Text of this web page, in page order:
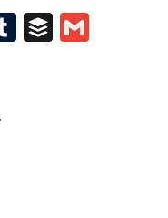
TumblrBuffer